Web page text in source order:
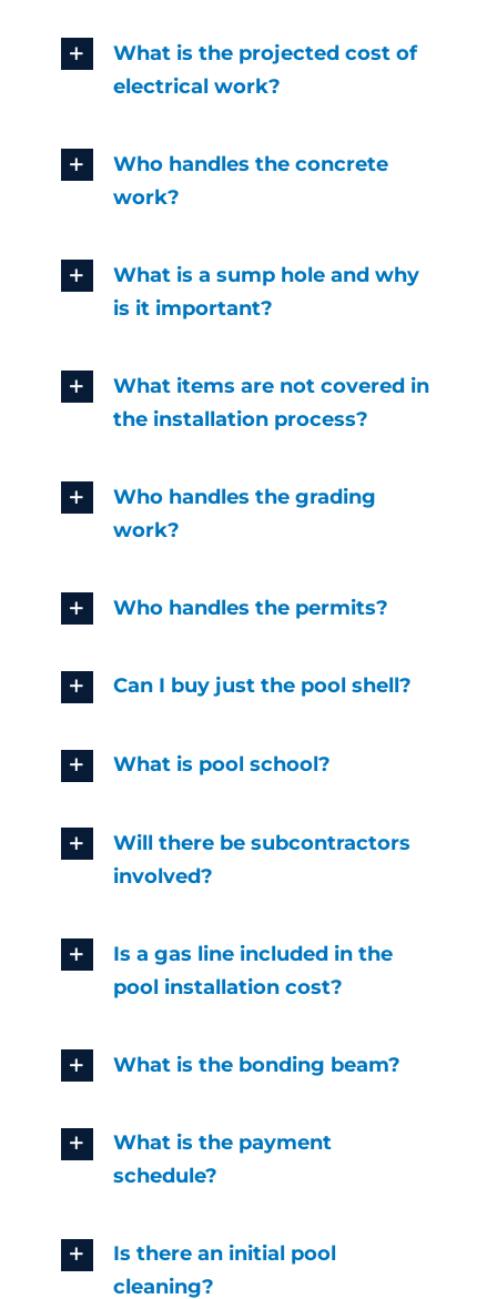
What is the projected cost of
electrical work?
Who handles the concrete
work?
What is a sump hole and why
is it important?
What items are not covered in
the installation process?
Who handles the grading
work?
Who handles the permits?
Can I buy just the pool shell?
What is pool school?
Will there be subcontractors
involved?
Is a gas line included in the
pool installation cost?
What is the bonding beam?
What is the payment
schedule?
Is there an initial pool
cleaning?